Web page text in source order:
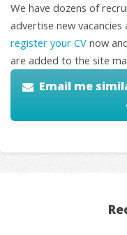
We have dozens of
advertise new
register your CV now
are added to the site
Email me